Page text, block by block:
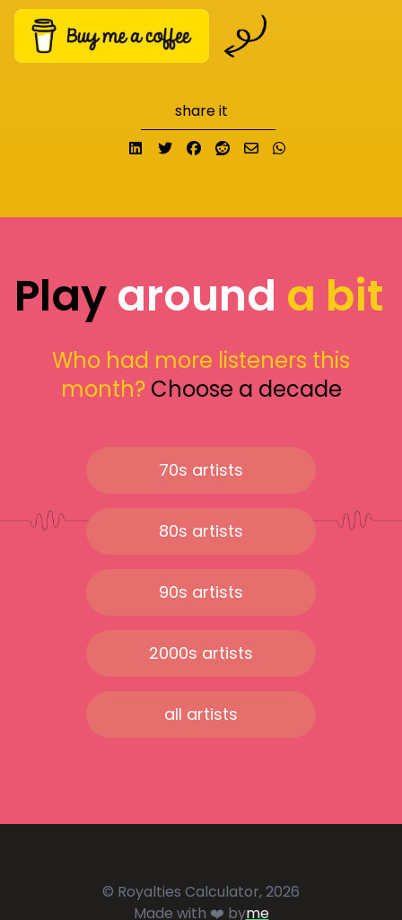
share it
Share on LinkedIn
TweetShare on Facebook
Submit to Reddit
Send email
Playaround a bit
Who had more listeners this
month? Choose a decade
70s artists
80s artists
90s artists
2000s artists
all artists
© Royalties Calculator, 2026
Made with ❤️ byme